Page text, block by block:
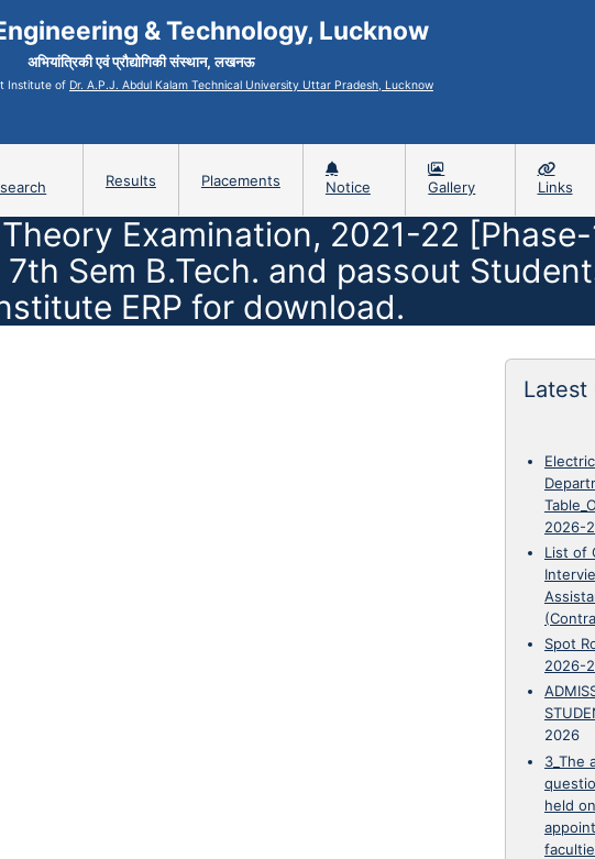
& Technology, Lucknow
अभियांत्रिकी एवं प्रौद्योगिकी संस्थान, लखनऊ
Institute of Dr. A.P.J. Abdul Kalam Technical University Uttar Pradesh, Lucknow
Results Placements Notice Gallery Links
Examination, 2021-22 [Phase-
Sem B.Tech. and passout
ERP for download.
Latest
2026-
List of
Spot
2026-
2026
3_The
held